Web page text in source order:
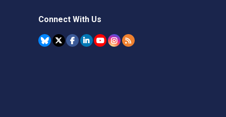
Connect With Us